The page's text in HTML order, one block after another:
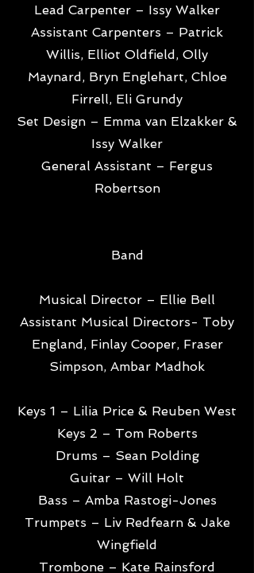
Lead Carpenter – Issy Walker
Assistant Carpenters – Patrick
Willis, Elliot Oldfield, Olly
Maynard, Bryn Englehart, Chloe
Firrell, Eli Grundy
Set Design – Emma van Elzakker &
Issy Walker
General Assistant – Fergus
Robertson
Band
Musical Director – Ellie Bell
Assistant Musical Directors- Toby
England, Finlay Cooper, Fraser
Simpson, Ambar Madhok
Keys 1 – Lilia Price & Reuben West
Keys 2 – Tom Roberts
Drums – Sean Polding
Guitar – Will Holt
Bass – Amba Rastogi-Jones
Trumpets – Liv Redfearn & Jake
Wingfield
Trombone – Kate Rainsford